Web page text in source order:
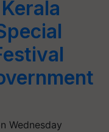
Wednesday